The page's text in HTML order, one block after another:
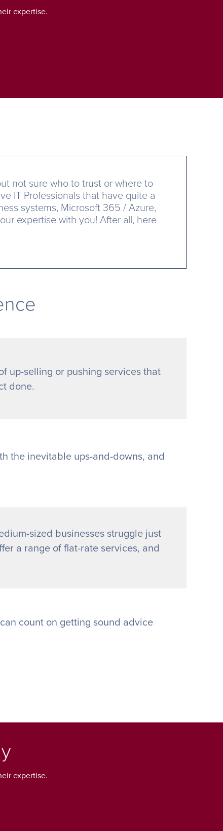
expertise.
not sure who to trust or where to
IT Professionals that have quite a
systems, Microsoft 365 / Azure,
expertise with you! After all, here
up-selling or pushing services that
done.
the inevitable ups-and-downs, and
sized businesses struggle just
a range of flat-rate services, and
count on getting sound advice
expertise.